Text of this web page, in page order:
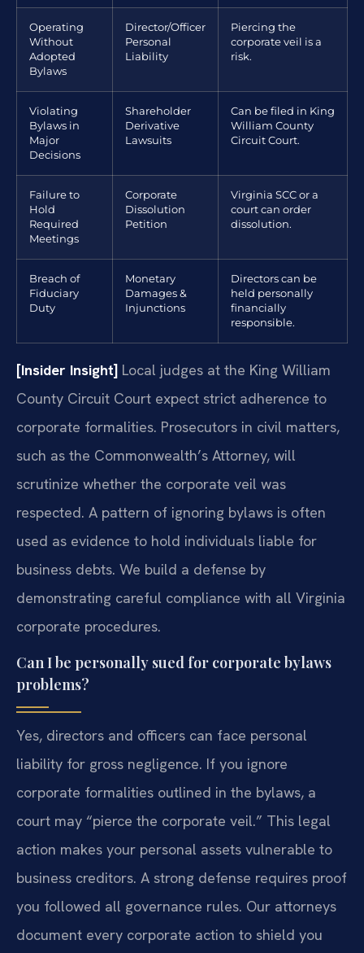
Operating
Without
Adopted
Bylaws
Director/Officer
Personal
Liability
Piercing the
corporate veil is a
risk.
Violating
Bylaws in
Major
Decisions
Shareholder
Derivative
Lawsuits
Can be filed in King
William County
Circuit Court.
Failure to
Hold
Required
Meetings
Corporate
Dissolution
Petition
Virginia SCC or a
court can order
dissolution.
Breach of
Fiduciary
Duty
Monetary
Damages &
Injunctions
Directors can be
held personally
financially
responsible.
[Insider Insight] Local judges at the King William
County Circuit Court expect strict adherence to
corporate formalities. Prosecutors in civil matters,
such as the Commonwealth’s Attorney, will
scrutinize whether the corporate veil was
respected. A pattern of ignoring bylaws is often
used as evidence to hold individuals liable for
business debts. We build a defense by
demonstrating careful compliance with all Virginia
corporate procedures.
Can I be personally sued for corporate bylaws
problems?
Yes, directors and officers can face personal
liability for gross negligence. If you ignore
corporate formalities outlined in the bylaws, a
court may “pierce the corporate veil.” This legal
action makes your personal assets vulnerable to
business creditors. A strong defense requires proof
you followed all governance rules. Our attorneys
document every corporate action to shield you